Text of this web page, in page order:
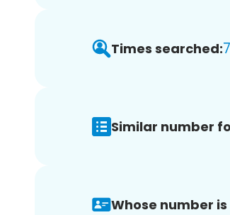
Times searched:
Similar number
Whose number is